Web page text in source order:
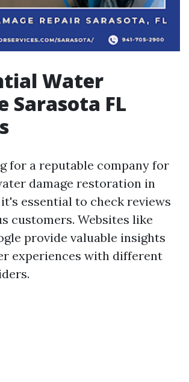
Water
Sarasota FL
for a reputable company for
damage restoration in
it's essential to check reviews
customers. Websites like
provide valuable insights
experiences with different